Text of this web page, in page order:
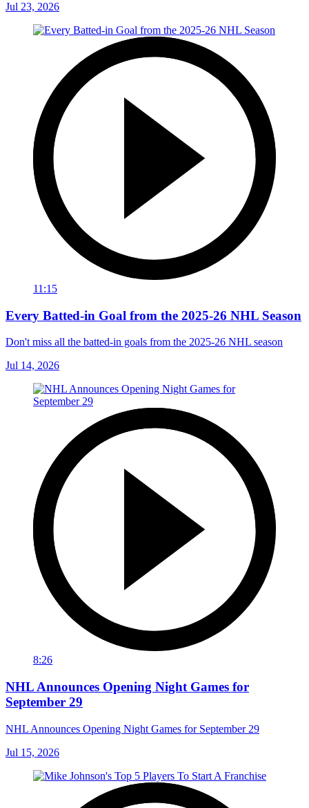
Jul 23, 2026
11:15
Every Batted-in Goal from the 2025-26 NHL Season
Don't miss all the batted-in goals from the 2025-26 NHL season
Jul 14, 2026
8:26
NHL Announces Opening Night Games for
September 29
NHL Announces Opening Night Games for September 29
Jul 15, 2026